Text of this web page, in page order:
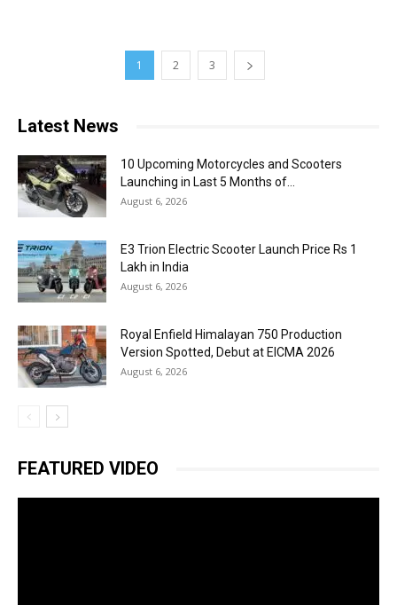
1 2 3
Latest News
10 Upcoming Motorcycles and Scooters
Launching in Last 5 Months of...
August 6, 2026
E3 Trion Electric Scooter Launch Price Rs 1
Lakh in India
August 6, 2026
Royal Enfield Himalayan 750 Production
Version Spotted, Debut at EICMA 2026
August 6, 2026
FEATURED VIDEO